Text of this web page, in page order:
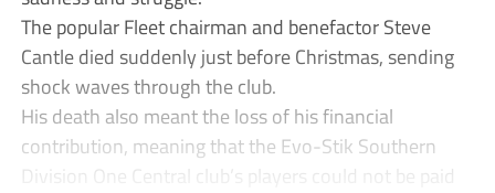
The popular Fleet chairman and benefactor Steve
Cantle died suddenly just before Christmas, sending
shock waves through the club.
His death also meant the loss of his financial
contribution, meaning that the Evo-Stik Southern
Division One Central club’s players could not be paid